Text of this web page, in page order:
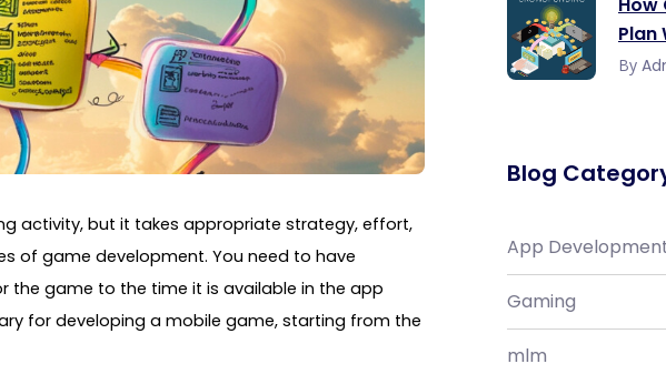
activity, but it takes appropriate strategy, effort,
of game development. You need to have
the game to the time it is available in the app
for developing a mobile game, starting from the
Plan
By
Blog
App
Gaming
mlm